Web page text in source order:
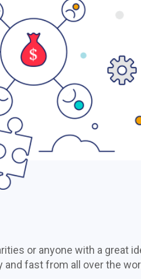
or anyone with a great
fast from all over the